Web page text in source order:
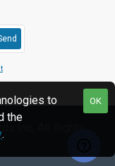
Inc, All Rights
OK
to
the
.